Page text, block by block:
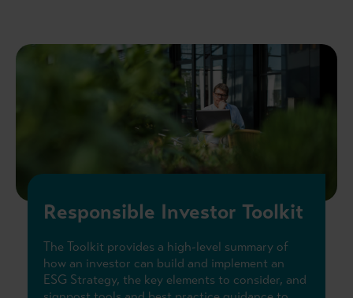
Responsible Investor Toolkit
The Toolkit provides a high-level summary of
how an investor can build and implement an
ESG Strategy, the key elements to consider, and